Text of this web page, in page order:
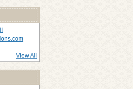
View All